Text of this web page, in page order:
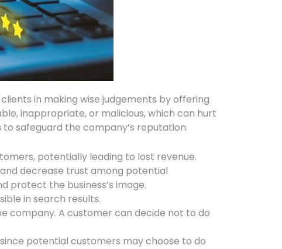
in making wise judgements by offering
inappropriate, or malicious, which can hurt
to safeguard the company’s reputation.
potentially leading to lost revenue.
decrease trust among potential
protect the business’s image.
in search results.
company. A customer can decide not to do
potential customers may choose to do